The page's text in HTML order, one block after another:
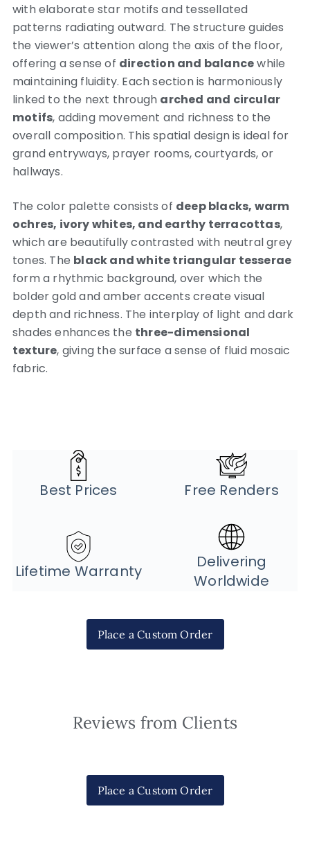
with elaborate star motifs and tessellated
patterns radiating outward. The structure guides
the viewer’s attention along the axis of the floor,
offering a sense of direction and balancewhile
maintaining fluidity. Each section is harmoniously
linked to the next through arched and circular
motifs, adding movement and richness to the
overall composition. This spatial design is ideal for
grand entryways, prayer rooms, courtyards, or
hallways.
The color palette consists of deep blacks, warm
ochres, ivory whites, and earthy terracottas,
which are beautifully contrasted with neutral grey
tones. The black and white triangular tesserae
form a rhythmic background, over which the
bolder gold and amber accents create visual
depth and richness. The interplay of light and dark
shades enhances the three-dimensional
texture, giving the surface a sense of fluid mosaic
fabric.
Best Prices Free Renders
Lifetime Warranty
Delivering
Worldwide
Place a Custom Order
Reviews from Clients
Place a Custom Order